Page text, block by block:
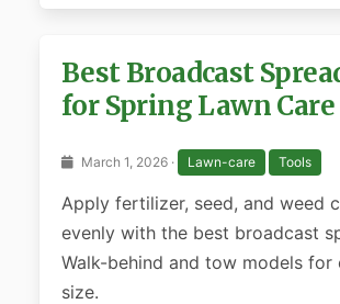
Best Broadcast
for Spring Lawn Care
March 1, 2026 · Lawn-care Tools
Apply fertilizer, seed, and weed
evenly with the best broadcast
Walk-behind and tow models for
size.